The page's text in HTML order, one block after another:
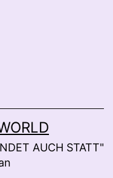
AUCH STATT"